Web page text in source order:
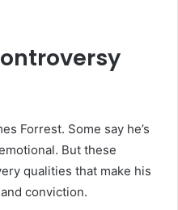
Forrest. Some say he’s
But these
qualities that make his
conviction.